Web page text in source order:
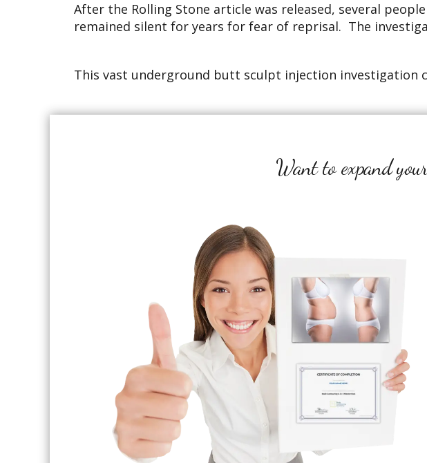
After the Rolling Stone article was released, several
remained silent for years for fear of reprisal. The
This vast underground butt sculpt injection investigation
Want to expand